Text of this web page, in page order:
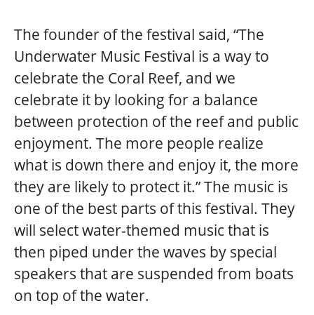
The founder of the festival said, “The
Underwater Music Festival is a way to
celebrate the Coral Reef, and we
celebrate it by looking for a balance
between protection of the reef and public
enjoyment. The more people realize
what is down there and enjoy it, the more
they are likely to protect it.” The music is
one of the best parts of this festival. They
will select water-themed music that is
then piped under the waves by special
speakers that are suspended from boats
on top of the water.